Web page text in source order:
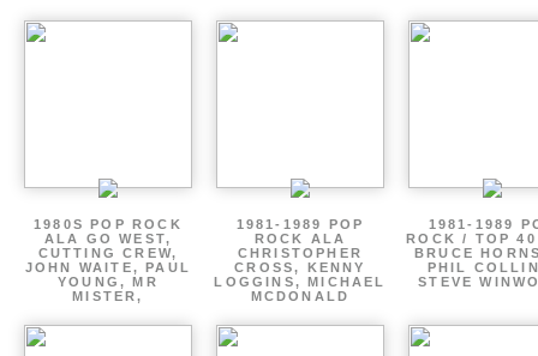
1980S POP ROCK
ALA GO WEST,
CUTTING CREW,
JOHN WAITE, PAUL
YOUNG, MR
MISTER,
1981-1989 POP
ROCK ALA
CHRISTOPHER
CROSS, KENNY
LOGGINS, MICHAEL
MCDONALD
1981-1989
ROCK / TOP
BRUCE
PHIL
STEVE